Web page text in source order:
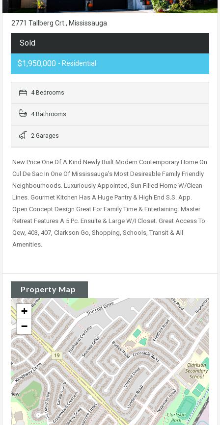
2771 Tallberg Crt., Mississauga
Sold
$1,950,000 - Residential
4 Bedrooms
4 Bathrooms
2 Garages
New Price.One Of A Kind Newly Built Modern Contemporary Home On
Cul De Sac In One Of Mississauga’s Most Desireable Family Friendly
Neighbourhoods. Luxuriously Appointed, Sun Filled Home W/Clean
Lines. Gourmet Kitchen Has A Huge Pantry & High End S.S. App.
Open Concept Design Great For Family Time & Entertaining. Master
Retreat Features A 5 Pc. Ensuite & Large W/I Closet. Great Access To
Qew, 403, 407, Clarkson Go, Shopping, Schools, Transit & All
Amenities.
Property Map
+
−